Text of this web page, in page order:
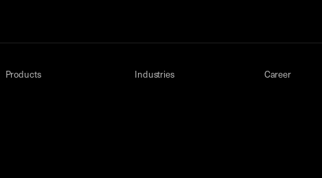
Products Industries Career